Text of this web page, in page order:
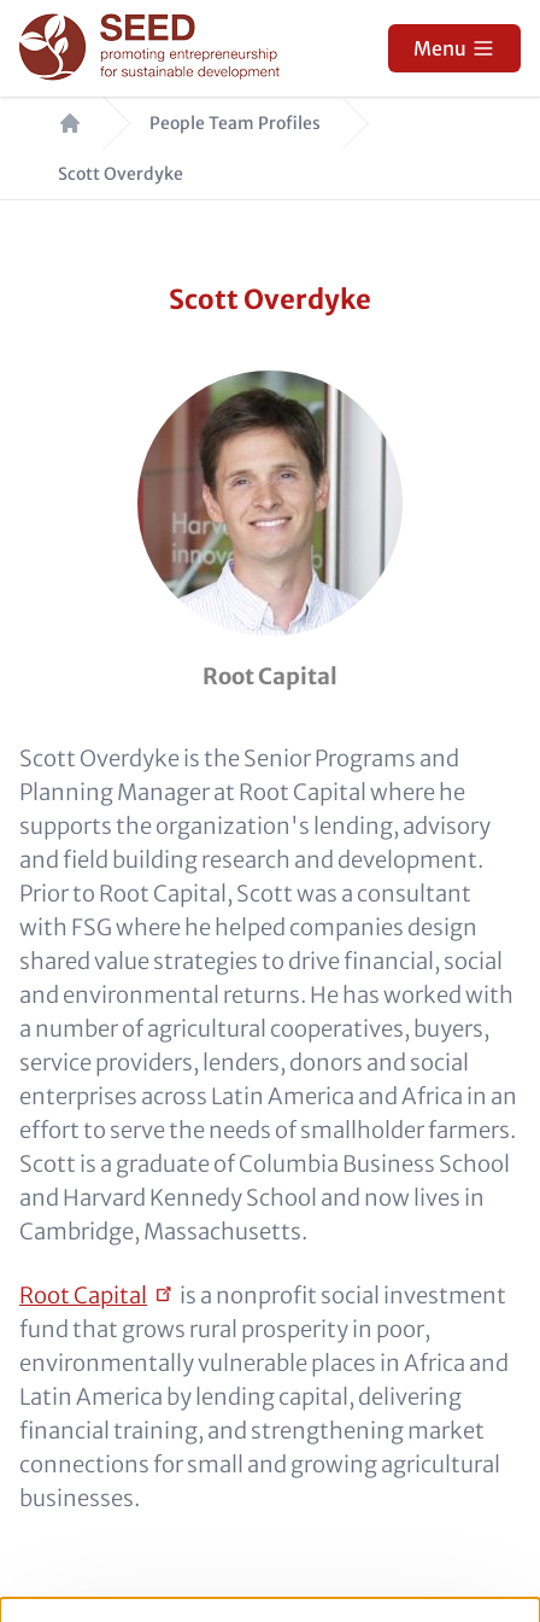
Skip
to
main
content
Menu
Breadcrumb People Team Profiles
Scott Overdyke
Scott Overdyke
Root Capital
Scott Overdyke is the Senior Programs and
Planning Manager at Root Capital where he
supports the organization's lending, advisory
and field building research and development.
Prior to Root Capital, Scott was a consultant
with FSG where he helped companies design
shared value strategies to drive financial, social
and environmental returns. He has worked with
a number of agricultural cooperatives, buyers,
service providers, lenders, donors and social
enterprises across Latin America and Africa in an
effort to serve the needs of smallholder farmers.
Scott is a graduate of Columbia Business School
and Harvard Kennedy School and now lives in
Cambridge, Massachusetts.
Root Capital
is a nonprofit social investment
fund that grows rural prosperity in poor,
environmentally vulnerable places in Africa and
Latin America by lending capital, delivering
financial training, and strengthening market
connections for small and growing agricultural
businesses.